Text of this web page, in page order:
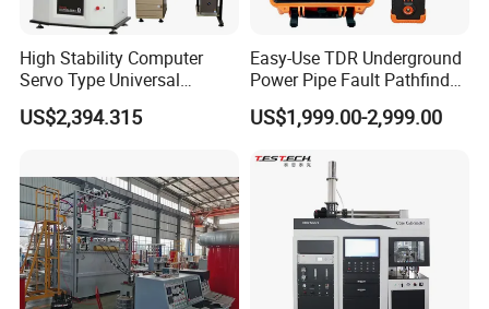
High Stability Computer
Servo Type Universal
Testing Machine for
Biopharmaceutical Industry
US$2,394.315
Easy-Use TDR Underground
Power Pipe Fault Pathfinder
Cable Fault Locator & Route
Tracer Pinpoints Breaks to
XLPE Cable Testing
US$1,999.00-2,999.00